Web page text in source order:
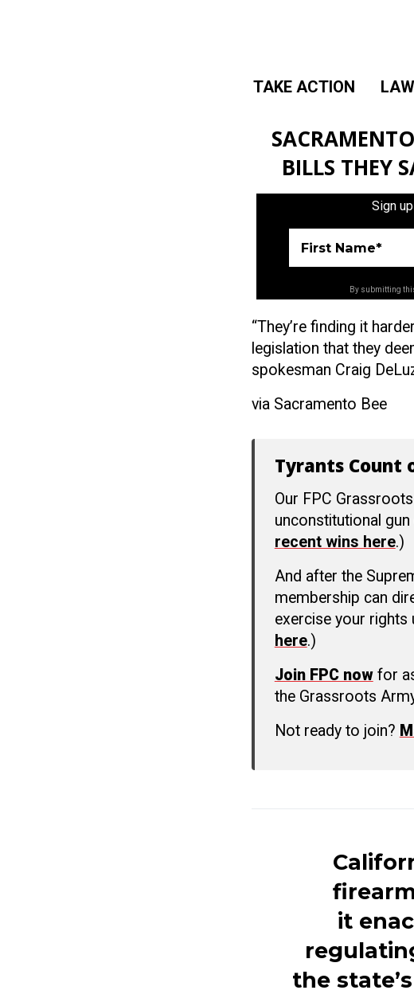
TAKE ACTION
BILLS THEY
Sign
First Name*
By submitting
“They’re finding it
legislation that they
spokesman Craig
via Sacramento Bee
Tyrants Count
Our FPC
unconstitutional
recent wins here.)
And after the
membership can
exercise your rights
here.)
Join FPC nowfor
the Grassroots
Not ready to join?
it
the